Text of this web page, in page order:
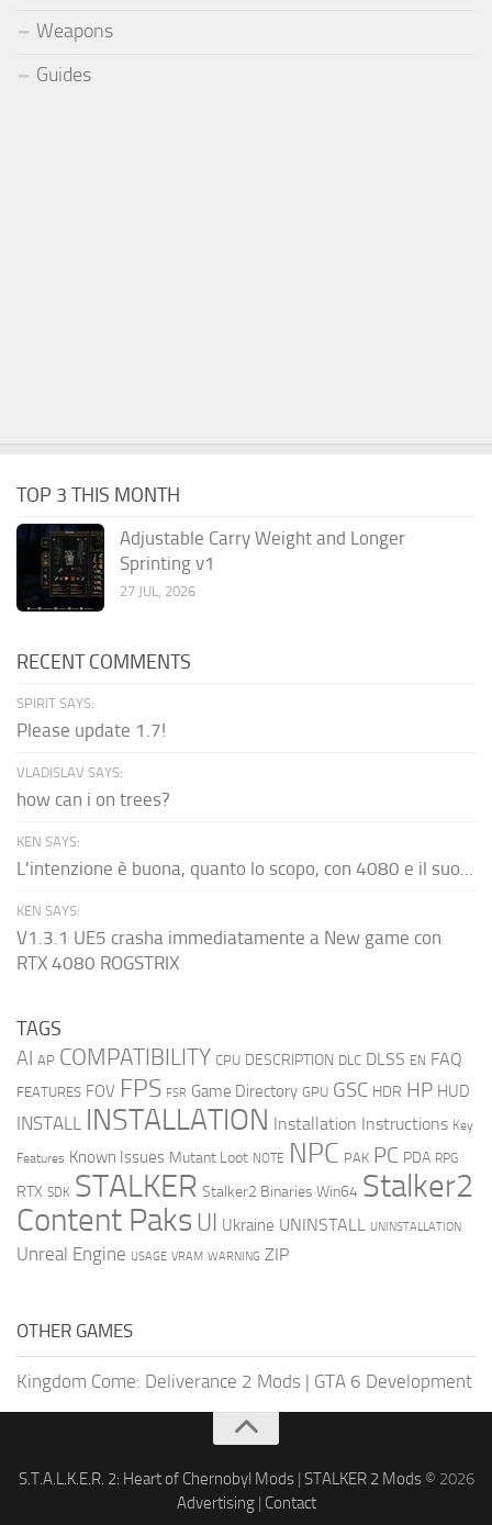
Weapons
Guides
TOP 3 THIS MONTH
Adjustable Carry Weight and Longer
Sprinting v1
27 JUL, 2026
RECENT COMMENTS
SPIRIT SAYS:
Please update 1.7!
VLADISLAV SAYS:
how can i on trees?
KEN SAYS:
L'intenzione è buona, quanto lo scopo, con 4080 e il suo...
KEN SAYS:
V1.3.1 UE5 crasha immediatamente a New game con
RTX 4080 ROGSTRIX
TAGS
AI AP COMPATIBILITY CPU DESCRIPTION DLC DLSS EN FAQ
FEATURES FOV FPS FSR Game Directory GPU GSC HDR HP HUD
INSTALL INSTALLATION Installation Instructions Key
Features Known Issues Mutant Loot NOTE NPC PAK PC PDA RPG
RTX SDK STALKER Stalker2 Binaries Win64 Stalker2
Content Paks UI Ukraine UNINSTALL UNINSTALLATION
Unreal Engine USAGE VRAM WARNING ZIP
OTHER GAMES
Kingdom Come: Deliverance 2 Mods | GTA 6 Development
S.T.A.L.K.E.R. 2: Heart of Chernobyl Mods| STALKER 2 Mods© 2026
Advertising| Contact